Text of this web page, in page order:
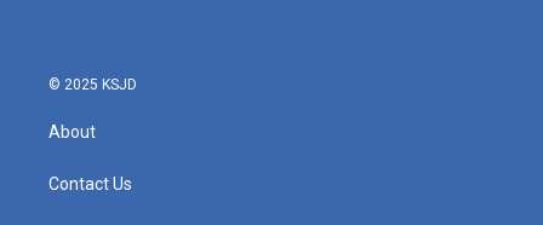
© 2025 KSJD
About
Contact Us